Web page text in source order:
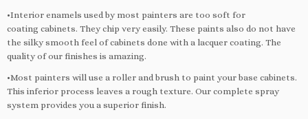
•Interior enamels used by most painters are too soft for
coating cabinets. They chip very easily. These paints also do not have
the silky smooth feel of cabinets done with a lacquer coating. The
quality of our finishes is amazing.
•Most painters will use a roller and brush to paint your base cabinets.
This inferior process leaves a rough texture. Our complete spray
system provides you a superior finish.